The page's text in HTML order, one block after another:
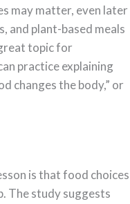
may matter, even later
and plant-based meals
topic for
practice explaining
changes the body,” or
is that food choices
The study suggests